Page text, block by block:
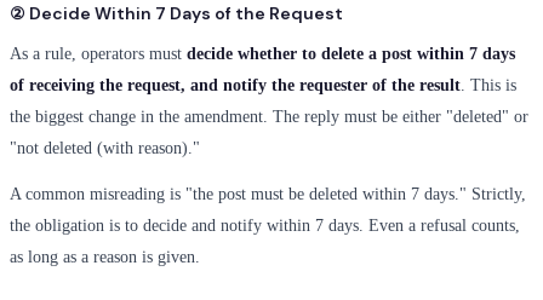
② Decide Within 7 Days of the Request
As a rule, operators must decide whether to delete a post within 7 days
of receiving the request, and notify the requester of the result . This is
the biggest change in the amendment. The reply must be either "deleted" or
"not deleted (with reason)."
A common misreading is "the post must be deleted within 7 days." Strictly,
the obligation is to decide and notify within 7 days. Even a refusal counts,
as long as a reason is given.